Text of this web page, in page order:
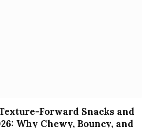
Forward Snacks and
Why Chewy, Bouncy, and